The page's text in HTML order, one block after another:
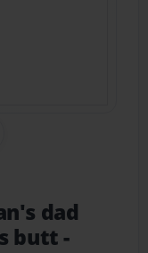
Link
dad
butt-